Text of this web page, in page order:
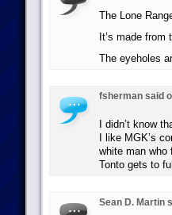
The Lone
It’s made
The eyeholes
fsherman said
I didn’t know
I like MGK’s
white man who
Tonto gets to
Sean D. Martin